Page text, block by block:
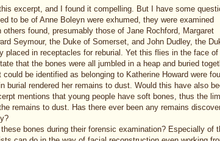
excerpt, and I found it compelling. But I have some
to be of Anne Boleyn were exhumed, they were examined
found, presumably those of Jane Rochford, Margaret
Seymour, the Duke of Somerset, and John Dudley, the
placed in receptacles for reburial. Yet this flies in the face of
that the bones were all jumbled in a heap and buried
be identified as belonging to Katherine Howard were
burial rendered her remains to dust. Would this have also
mentions that young people have soft bones, thus the
remains to dust. Has there ever been any remains
bones during their forensic examination? Especially of